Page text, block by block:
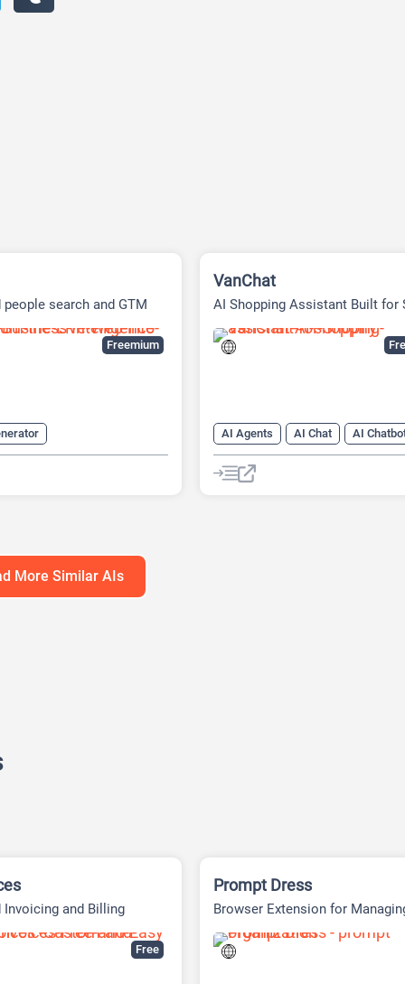
Freemium
people search and GTM
AI Marketing
VanChat
AI Shopping Assistant Built for
AI Agents AI Chat
AI
AI Customer Service
AI Customer Support
More Similar AIs
Free
Invoicing and Billing
Prompt Dress
Browser Extension for